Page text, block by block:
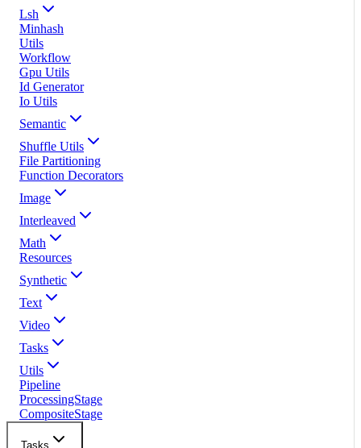
Lsh
Minhash
Utils
Workflow
Gpu Utils
Id Generator
Io Utils
Semantic
Shuffle Utils
File Partitioning
Function Decorators
Image
Interleaved
Math
Resources
Synthetic
Text
Video
Tasks
Utils
Pipeline
ProcessingStage
CompositeStage
Tasks